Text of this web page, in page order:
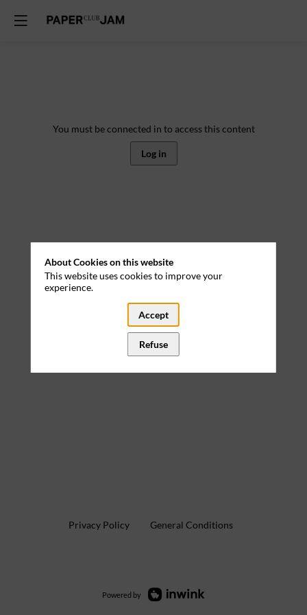
You must be connected in to access this content
Log in
Privacy Policy General Conditions
Powered by
About Cookies on this website
This website uses cookies to improve your
experience.
Accept
Refuse